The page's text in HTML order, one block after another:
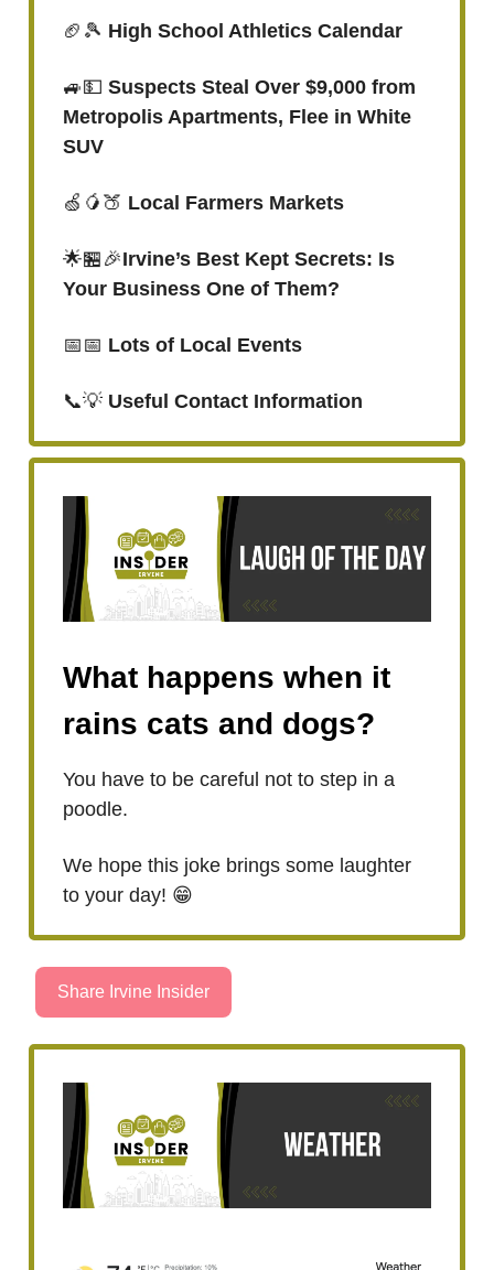
🏈🎾 High School Athletics Calendar
🚙💵 Suspects Steal Over $9,000 from
Metropolis Apartments, Flee in White
SUV
🍏🥭🍑 Local Farmers Markets
🌟🏪🎉Irvine’s Best Kept Secrets: Is
Your Business One of Them?
📅📅 Lots of Local Events
📞💡 Useful Contact Information
What happens when it
rains cats and dogs?
You have to be careful not to step in a
poodle.
We hope this joke brings some laughter
to your day! 😁
Share Irvine Insider